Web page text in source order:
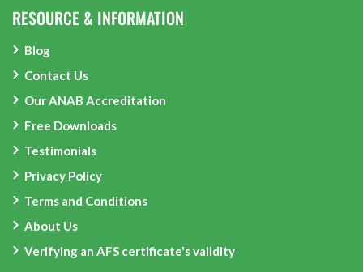
RESOURCE & INFORMATION
Blog
Contact Us
Our ANAB Accreditation
Free Downloads
Testimonials
Privacy Policy
Terms and Conditions
About Us
Verifying an AFS certificate's validity